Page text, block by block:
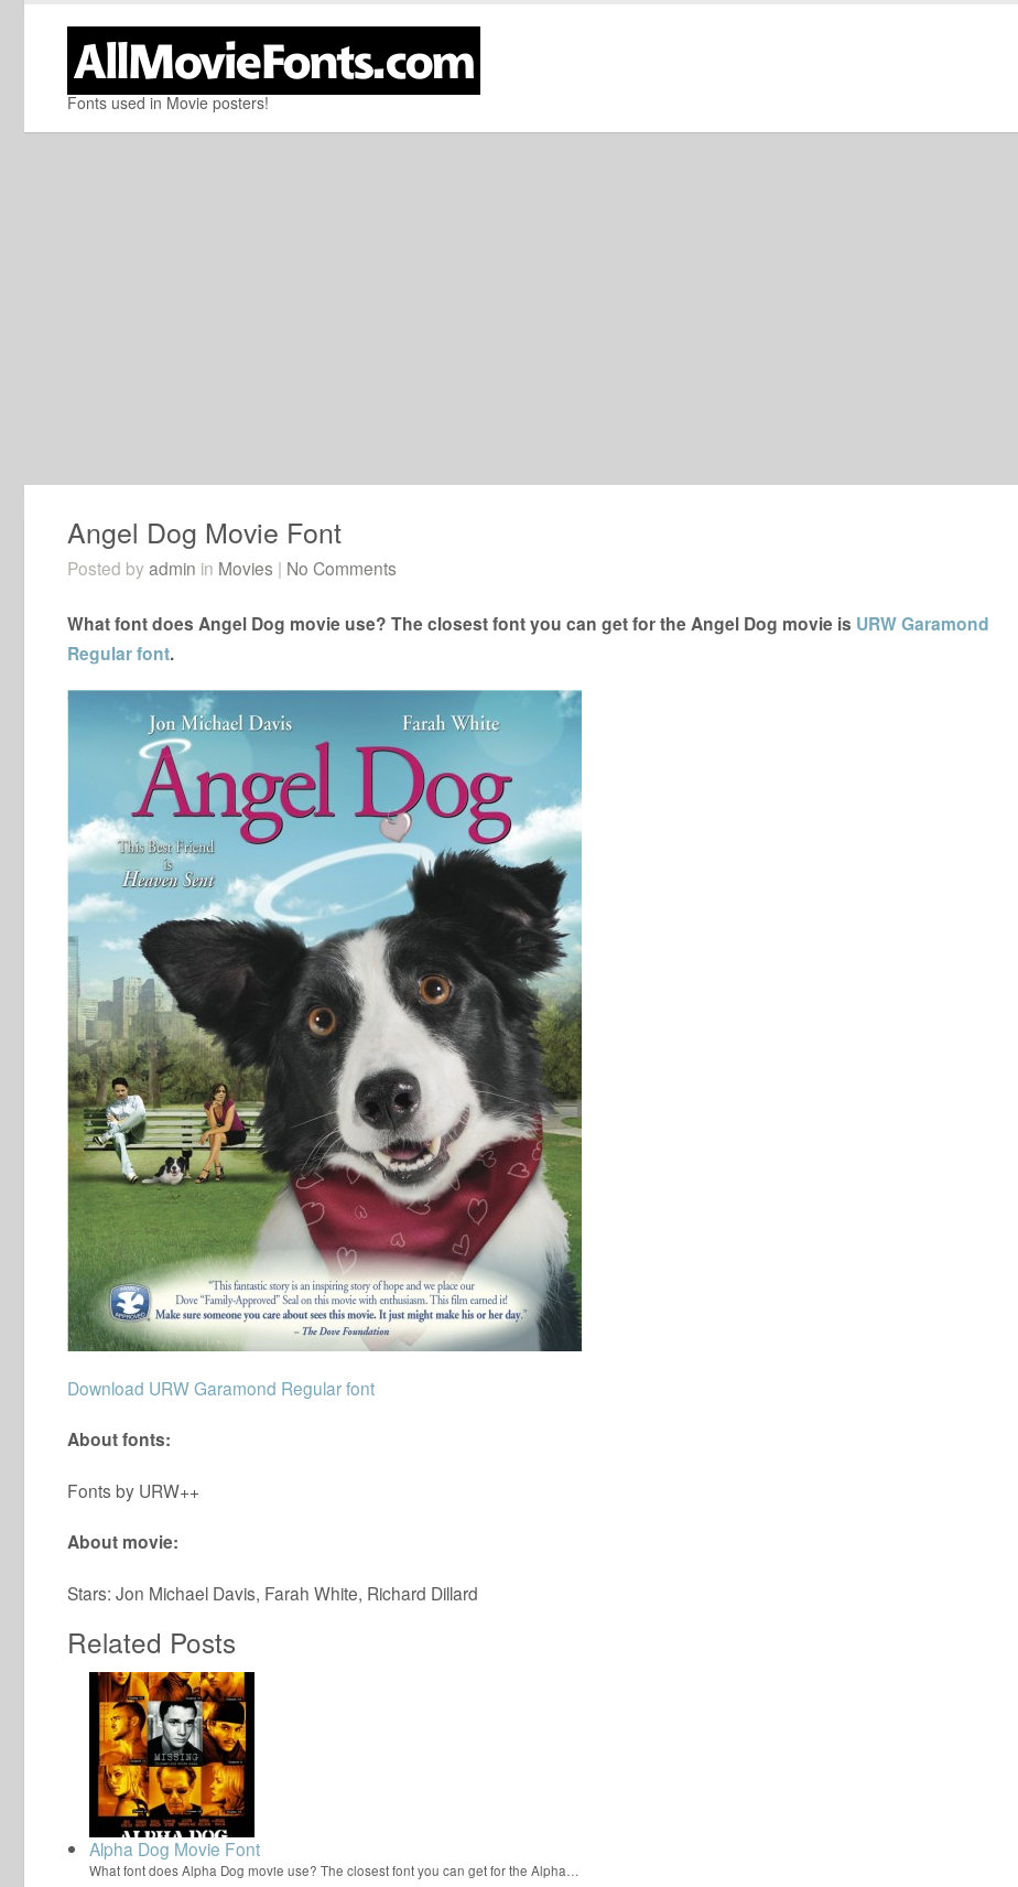
Fonts used in Movie posters!
Angel Dog Movie Font
Posted by admin in Movies | No Comments
What font does Angel Dog movie use? The closest font you can get for the Angel Dog movie is URW Garamond
Regular font.
Download URW Garamond Regular font
About fonts:
Fonts by URW++
About movie:
Stars: Jon Michael Davis, Farah White, Richard Dillard
Related Posts
Alpha Dog Movie Font
What font does Alpha Dog movie use? The closest font you can get for the Alpha…